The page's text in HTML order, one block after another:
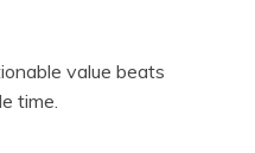
value beats
time.